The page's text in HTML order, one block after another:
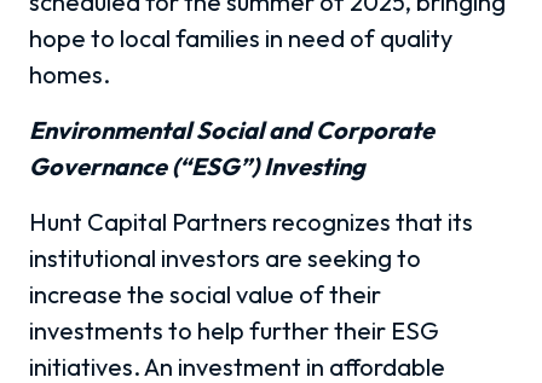
hope to local families in need of quality
homes.
Environmental Social and Corporate
Governance (“ESG”) Investing
Hunt Capital Partners recognizes that its
institutional investors are seeking to
increase the social value of their
investments to help further their ESG
initiatives. An investment in affordable